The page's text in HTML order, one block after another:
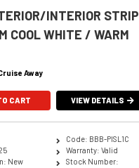
INTERIOR STRIP
COOL WHITE / WARM
Away
CART VIEW DETAILS
New
Code: BBB-PISL1C
Warranty: Valid
Stock Number: